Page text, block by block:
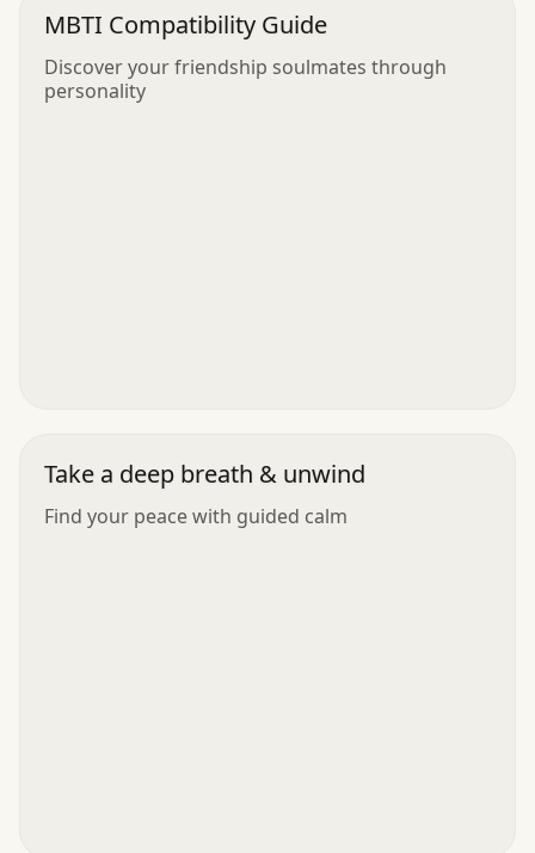
MBTI Compatibility Guide
Discover your friendship soulmates through
personality
Take a deep breath & unwind
Find your peace with guided calm